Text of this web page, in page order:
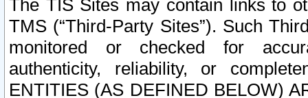
The TIS Sites may contain links to
TMS (“Third-Party Sites”). Such
monitored or checked for
authenticity, reliability, or
ENTITIES (AS DEFINED BELOW)